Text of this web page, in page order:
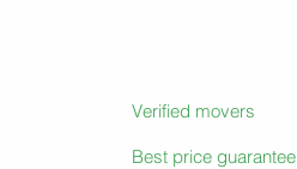
Verified movers
Best price guarantee